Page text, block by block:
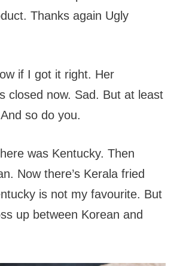
Thanks again Ugly
if I got it right. Her
closed now. Sad. But at least
so do you.
was Kentucky. Then
Now there’s Kerala fried
is not my favourite. But
up between Korean and